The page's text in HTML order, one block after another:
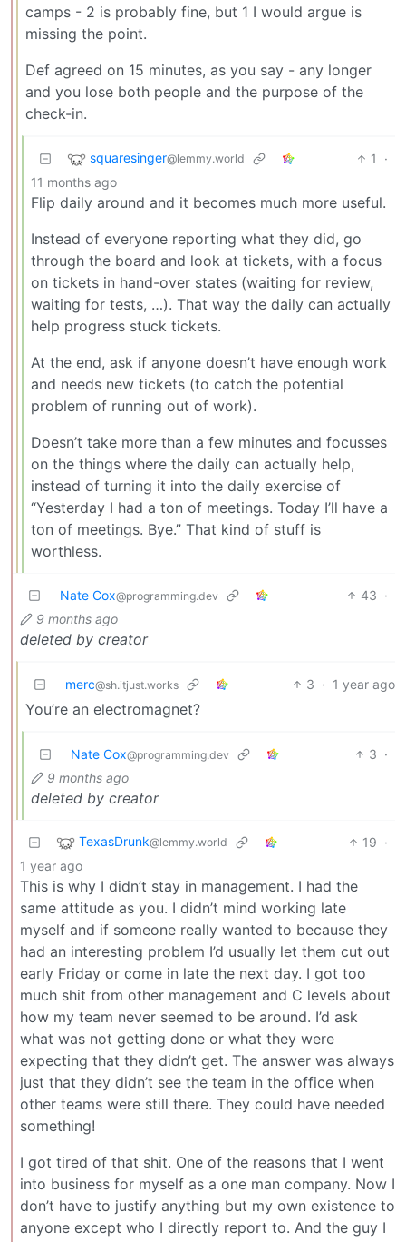
camps - 2 is probably fine, but 1 I would argue is
missing the point.
Def agreed on 15 minutes, as you say - any longer
and you lose both people and the purpose of the
check-in.
squaresinger@lemmy.world 1
·
11 months ago
Flip daily around and it becomes much more useful.
Instead of everyone reporting what they did, go
through the board and look at tickets, with a focus
on tickets in hand-over states (waiting for review,
waiting for tests, …). That way the daily can actually
help progress stuck tickets.
At the end, ask if anyone doesn’t have enough work
and needs new tickets (to catch the potential
problem of running out of work).
Doesn’t take more than a few minutes and focusses
on the things where the daily can actually help,
instead of turning it into the daily exercise of
“Yesterday I had a ton of meetings. Today I’ll have a
ton of meetings. Bye.” That kind of stuff is
worthless.
Nate Cox@programming.dev 43 ·
9 months ago
deleted by creator
merc@sh.itjust.works 3 · 1 year ago
You’re an electromagnet?
Nate Cox@programming.dev 3 ·
9 months ago
deleted by creator
TexasDrunk@lemmy.world 19 ·
1 year ago
This is why I didn’t stay in management. I had the
same attitude as you. I didn’t mind working late
myself and if someone really wanted to because they
had an interesting problem I’d usually let them cut out
early Friday or come in late the next day. I got too
much shit from other management and C levels about
how my team never seemed to be around. I’d ask
what was not getting done or what they were
expecting that they didn’t get. The answer was always
just that they didn’t see the team in the office when
other teams were still there. They could have needed
something!
I got tired of that shit. One of the reasons that I went
into business for myself as a one man company. Now I
don’t have to justify anything but my own existence to
anyone except who I directly report to. And the guy I